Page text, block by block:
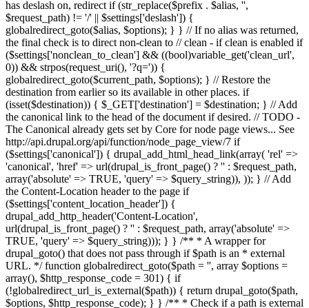
has deslash on, redirect if (str_replace($prefix . $alias, '',
$request_path) != '/' || $settings['deslash']) {
globalredirect_goto($alias, $options); } } // If no alias was returned,
the final check is to direct non-clean to // clean - if clean is enabled if
($settings['nonclean_to_clean'] && ((bool)variable_get('clean_url',
0)) && strpos(request_uri(), '?q=')) {
globalredirect_goto($current_path, $options); } // Restore the
destination from earlier so its available in other places. if
(isset($destination)) { $_GET['destination'] = $destination; } // Add
the canonical link to the head of the document if desired. // TODO -
The Canonical already gets set by Core for node page views... See
http://api.drupal.org/api/function/node_page_view/7 if
($settings['canonical']) { drupal_add_html_head_link(array( 'rel' =>
'canonical', 'href' => url(drupal_is_front_page() ? '' : $request_path,
array('absolute' => TRUE, 'query' => $query_string)), )); } // Add
the Content-Location header to the page if
($settings['content_location_header']) {
drupal_add_http_header('Content-Location',
url(drupal_is_front_page() ? '' : $request_path, array('absolute' =>
TRUE, 'query' => $query_string))); } } /** * A wrapper for
drupal_goto() that does not pass through if $path is an * external
URL. */ function globalredirect_goto($path = '', array $options =
array(), $http_response_code = 301) { if
(!globalredirect_url_is_external($path)) { return drupal_goto($path,
$options, $http_response_code); } } /** * Check if a path is external